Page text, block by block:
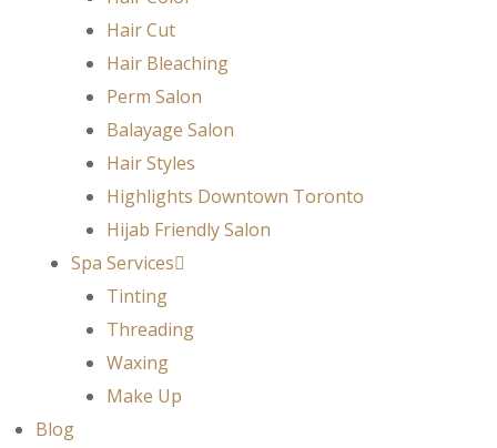
Hair Cut
Hair Bleaching
Perm Salon
Balayage Salon
Hair Styles
Highlights Downtown Toronto
Hijab Friendly Salon
Spa Services
Tinting
Threading
Waxing
Make Up
Blog